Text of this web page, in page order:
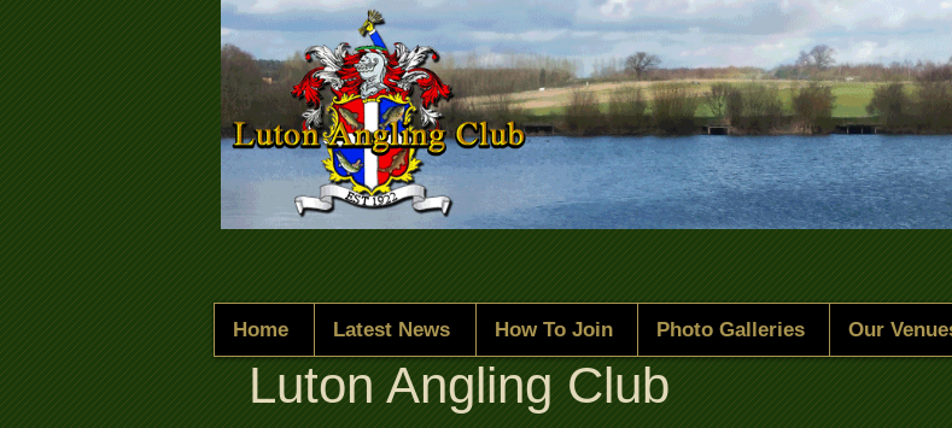
Home Latest News How To Join Photo Galleries Our
Luton Angling Club